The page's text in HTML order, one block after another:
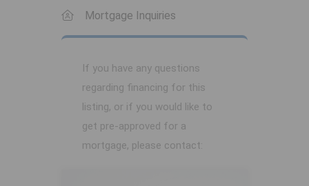
Mortgage Inquiries
If you have any questions
regarding financing for this
listing, or if you would like to
get pre-approved for a
mortgage, please contact: